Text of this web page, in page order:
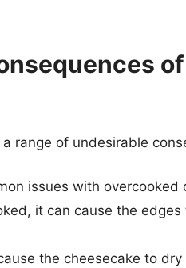
range of undesirable
issues with overcooked
it can cause the
the cheesecake to